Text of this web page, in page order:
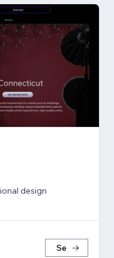
design
Se